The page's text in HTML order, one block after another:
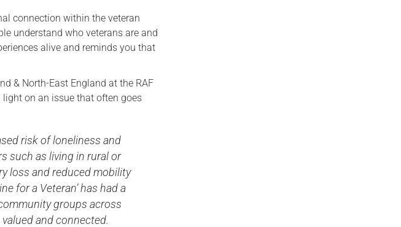
connection within the veteran
understand who veterans are and
alive and reminds you that
& North-East England at the RAF
on an issue that often goes
risk of loneliness and
such as living in rural or
loss and reduced mobility
for a Veteran’ has had a
groups across
and connected.